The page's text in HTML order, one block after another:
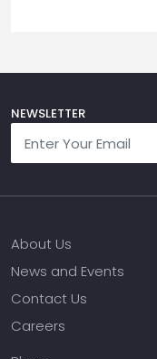
NEWSLETTER
About Us
News and Events
Contact Us
Careers